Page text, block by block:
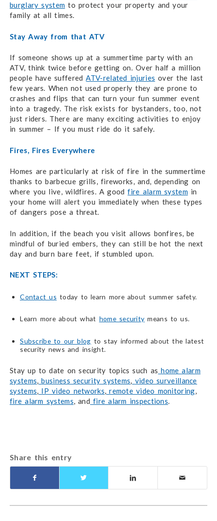
burglary system to protect your property and your
family at all times.
Stay Away from that ATV
If someone shows up at a summertime party with an
ATV, think twice before getting on. Over half a million
people have sufferedATV-related injuries over the last
few years. When not used properly they are prone to
crashes and flips that can turn your fun summer event
into a tragedy. The risk exists for bystanders, too, not
just riders. There are many exciting activities to enjoy
in summer – If you must ride do it safely.
Fires, Fires Everywhere
Homes are particularly at risk of fire in the summertime
thanks to barbecue grills, fireworks, and, depending on
where you live, wildfires. A goodfire alarm systemin
your home will alert you immediately when these types
of dangers pose a threat.
In addition, if the beach you visit allows bonfires, be
mindful of buried embers, they can still be hot the next
day and burn bare feet, if stumbled upon.
NEXT STEPS:
Contact us today to learn more about summer safety.
Learn more about what home security means to us.
Subscribe to our blog to stay informed about the latest
security news and insight.
Stay up to date on security topics such as home alarm
systems, business security systems, video surveillance
systems, IP video networks, remote video monitoring,
fire alarm systems, and fire alarm inspections.
Share this entry